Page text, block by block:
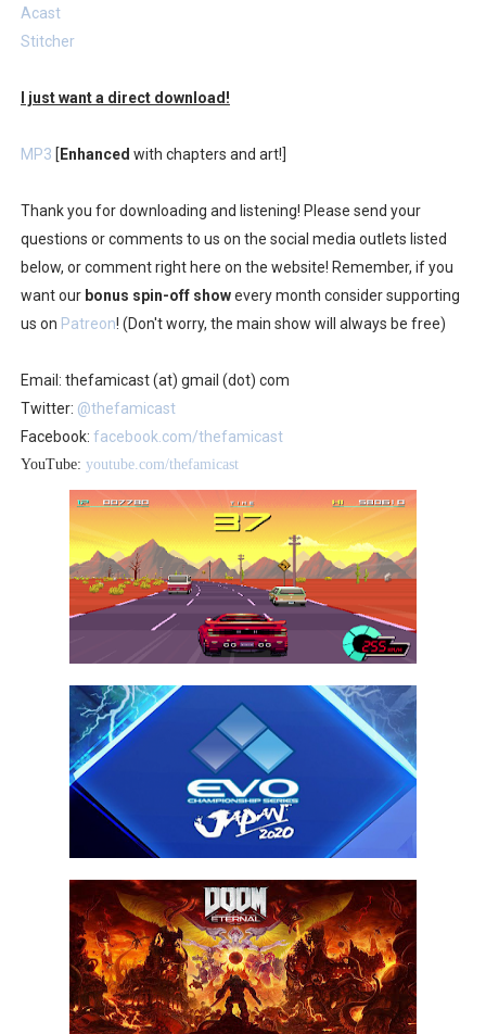
Acast
Stitcher
I just want a direct download!
MP3 [ Enhanced with chapters and art!]
Thank you for downloading and listening! Please send your
questions or comments to us on the social media outlets listed
below, or comment right here on the website! Remember, if you
want ourbonus spin-off showevery month consider supporting
us on Patreon! (Don't worry, the main show will always be free)
Email: thefamicast (at) gmail (dot) com
Twitter: @thefamicast
Facebook: facebook.com/thefamicast
YouTube: youtube.com/thefamicast